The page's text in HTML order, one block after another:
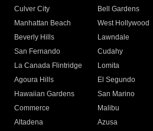
Culver City
Bell Gardens
Manhattan Beach
West Hollywood
Beverly Hills
Lawndale
San Fernando
Cudahy
La Canada Flintridge
Lomita
Agoura Hills
El Segundo
Hawaiian Gardens
San Marino
Commerce
Malibu
Altadena
Azusa